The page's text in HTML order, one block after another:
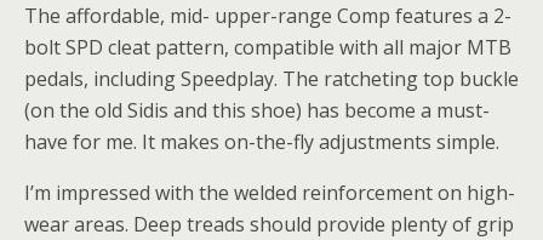
The affordable, mid- upper-range Comp features a 2-
bolt SPD cleat pattern, compatible with all major MTB
pedals, including Speedplay. The ratcheting top buckle
(on the old Sidis and this shoe) has become a must-
have for me. It makes on-the-fly adjustments simple.
I’m impressed with the welded reinforcement on high-
wear areas. Deep treads should provide plenty of grip